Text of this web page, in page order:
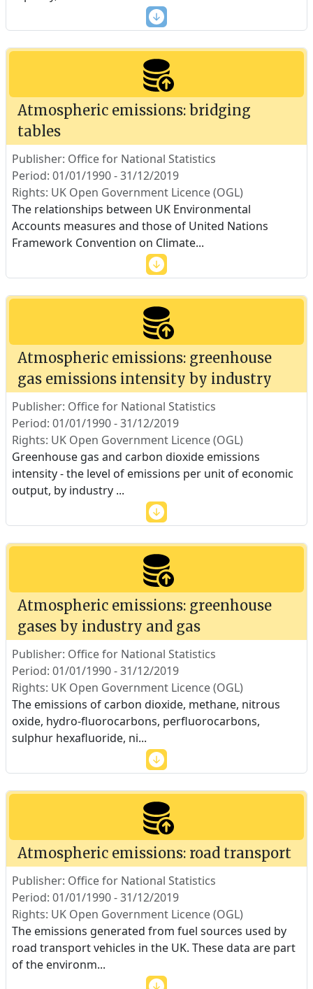
Atmospheric emissions: bridging
tables
Publisher: Office for National Statistics
Period: 01/01/1990 - 31/12/2019
Rights: UK Open Government Licence (OGL)
The relationships between UK Environmental
Accounts measures and those of United Nations
Framework Convention on Climate...
Atmospheric emissions: greenhouse
gas emissions intensity by industry
Publisher: Office for National Statistics
Period: 01/01/1990 - 31/12/2019
Rights: UK Open Government Licence (OGL)
Greenhouse gas and carbon dioxide emissions
intensity - the level of emissions per unit of economic
output, by industry ...
Atmospheric emissions: greenhouse
gases by industry and gas
Publisher: Office for National Statistics
Period: 01/01/1990 - 31/12/2019
Rights: UK Open Government Licence (OGL)
The emissions of carbon dioxide, methane, nitrous
oxide, hydro-fluorocarbons, perfluorocarbons,
sulphur hexafluoride, ni...
Atmospheric emissions: road transport
Publisher: Office for National Statistics
Period: 01/01/1990 - 31/12/2019
Rights: UK Open Government Licence (OGL)
The emissions generated from fuel sources used by
road transport vehicles in the UK. These data are part
of the environm...